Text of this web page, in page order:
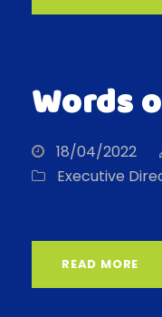
Words
18/04/2022
Executive
READ MORE